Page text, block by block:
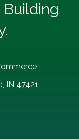
Building
IN 47421